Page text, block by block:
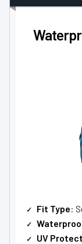
Fit Type:
UV